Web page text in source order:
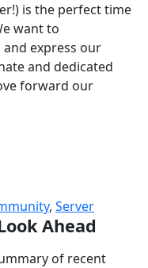
is the perfect time
want to
express our
and dedicated
forward our
, Server
Ahead
of recent